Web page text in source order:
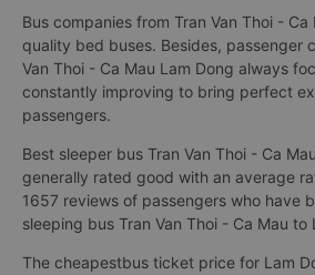
Bus companies from Tran Van Thoi -
quality bed buses. Besides, passenger
Van Thoi - Ca Mau Lam Dong always
constantly improving to bring perfect
passengers.
Best sleeper bus Tran Van Thoi - Ca
generally rated good with an average
1657 reviews of passengers who have
sleeping bus Tran Van Thoi - Ca Mau to
The cheapestbus ticket price for Lam